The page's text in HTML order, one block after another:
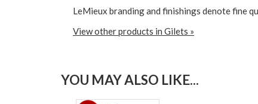
LeMieux branding and finishings denote fine
View other products in Gilets »
YOU MAY ALSO LIKE...